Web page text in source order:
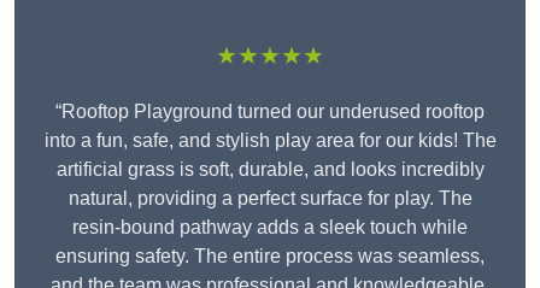
★★★★★
“Rooftop Playground turned our underused rooftop
into a fun, safe, and stylish play area for our kids! The
artificial grass is soft, durable, and looks incredibly
natural, providing a perfect surface for play. The
resin-bound pathway adds a sleek touch while
ensuring safety. The entire process was seamless,